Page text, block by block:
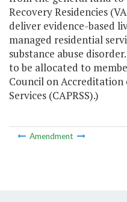
Recovery Residencies
deliver evidence-based
managed residential
substance abuse
to be allocated to
Council on Accreditation
Services (CAPRSS).)
Amendment